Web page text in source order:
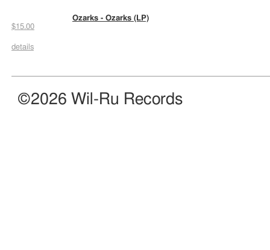
Ozarks - Ozarks (LP)
$15.00
details
©2026 Wil-Ru Records